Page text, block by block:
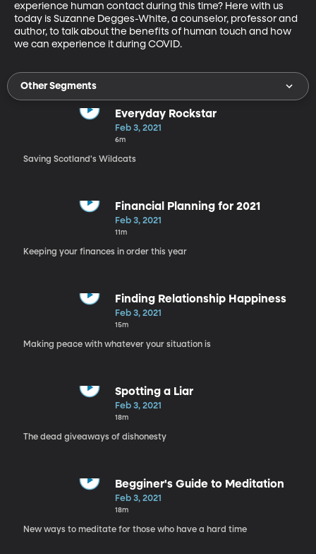
experience human contact during this time? Here with us
today is Suzanne Degges-White, a counselor, professor and
author, to talk about the benefits of human touch and how
we can experience it during COVID.
Other Segments
Everyday Rockstar
Feb 3, 2021
6m
Saving Scotland's Wildcats
Financial Planning for 2021
Feb 3, 2021
11m
Keeping your finances in order this year
Finding Relationship Happiness
Feb 3, 2021
15m
Making peace with whatever your situation is
Spotting a Liar
Feb 3, 2021
18m
The dead giveaways of dishonesty
Begginer's Guide to Meditation
Feb 3, 2021
18m
New ways to meditate for those who have a hard time